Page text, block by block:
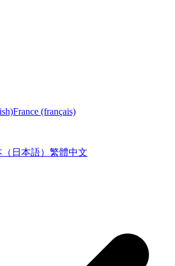
France (français)
（日本語） 繁體中文